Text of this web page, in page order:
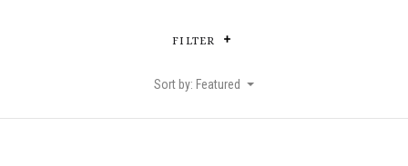
FILTER
Sort by: Featured